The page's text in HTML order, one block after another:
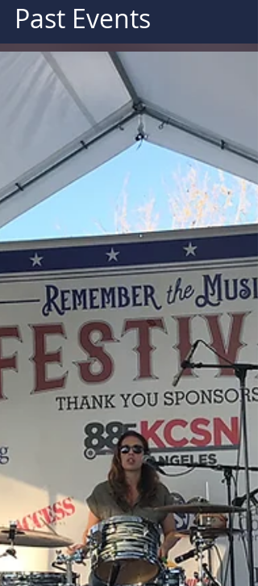
Past Events